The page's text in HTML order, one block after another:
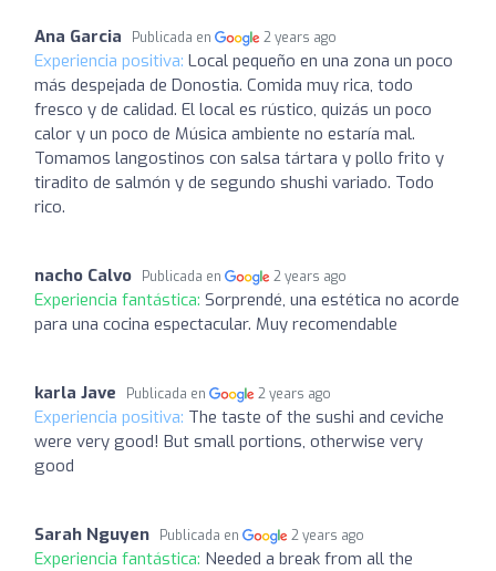
Ana Garcia Publicada en 2 years ago
Experiencia positiva: Local pequeño en una zona un poco
más despejada de Donostia. Comida muy rica, todo
fresco y de calidad. El local es rústico, quizás un poco
calor y un poco de Música ambiente no estaría mal.
Tomamos langostinos con salsa tártara y pollo frito y
tiradito de salmón y de segundo shushi variado. Todo
rico.
nacho Calvo Publicada en 2 years ago
Experiencia fantástica: Sorprendé, una estética no acorde
para una cocina espectacular. Muy recomendable
karla Jave Publicada en 2 years ago
Experiencia positiva: The taste of the sushi and ceviche
were very good! But small portions, otherwise very
good
Sarah Nguyen Publicada en 2 years ago
Experiencia fantástica: Needed a break from all the